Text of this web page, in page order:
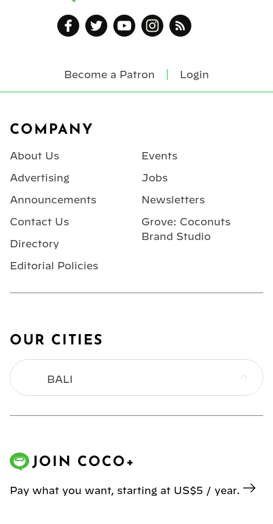
Become a Patron Login
COMPANY
About Us
Advertising
Announcements
Contact Us
Directory
Editorial Policies
Events
Jobs
Newsletters
Grove: Coconuts
Brand Studio
OUR CITIES
BALI
JOIN COCO+
Pay what you want, starting at US$5 / year.